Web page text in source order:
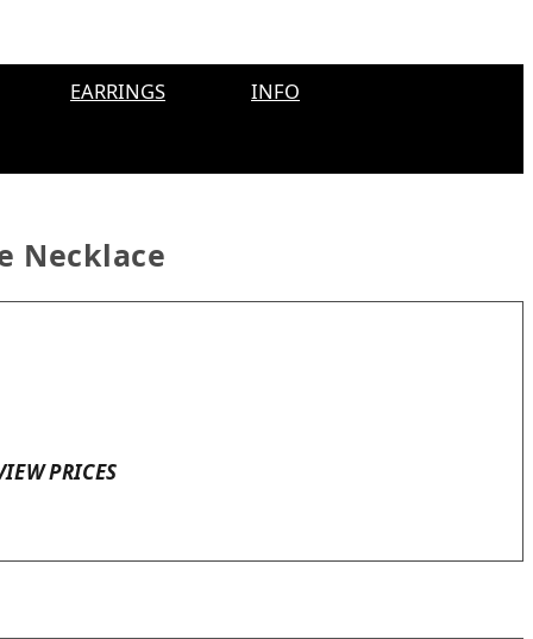
EARRINGS INFO
Necklace
PRICES